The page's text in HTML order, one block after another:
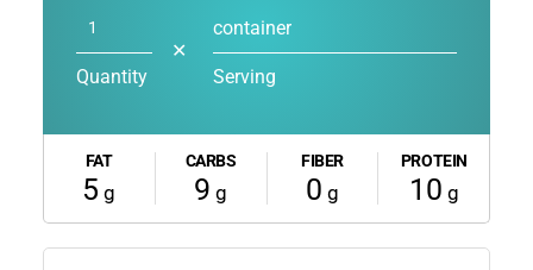
Quantity
✕
container
Serving
FAT
5 g
CARBS
9 g
FIBER
0 g
PROTEIN
10 g